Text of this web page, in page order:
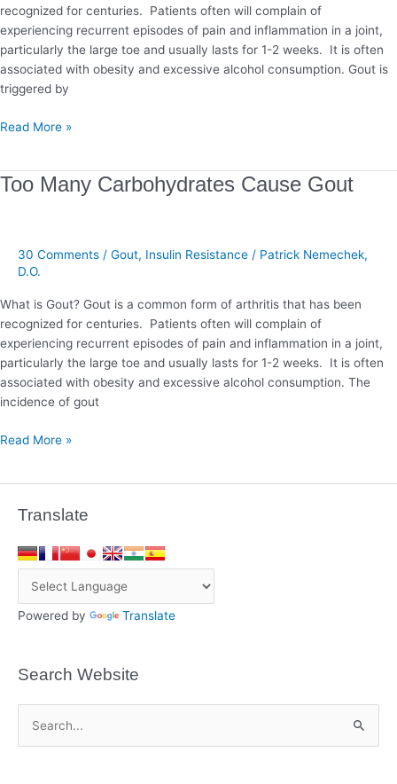
recognized for centuries. Patients often will complain of
experiencing recurrent episodes of pain and inflammation in a joint,
particularly the large toe and usually lasts for 1-2 weeks. It is often
associated with obesity and excessive alcohol consumption. Gout is
triggered by
Read More »
Too Many Carbohydrates Cause Gout
30 Comments / Gout, Insulin Resistance / Patrick Nemechek,
D.O.
What is Gout? Gout is a common form of arthritis that has been
recognized for centuries. Patients often will complain of
experiencing recurrent episodes of pain and inflammation in a joint,
particularly the large toe and usually lasts for 1-2 weeks. It is often
associated with obesity and excessive alcohol consumption. The
incidence of gout
Too
Gout
Read More »
Translate
Powered by Translate
Search Website